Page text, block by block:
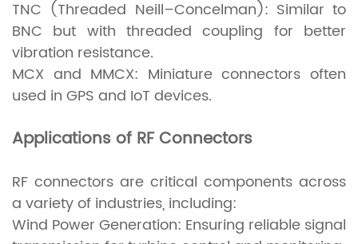
TNC (Threaded Neill–Concelman): Similar to
BNC but with threaded coupling for better
vibration resistance.
MCX and MMCX: Miniature connectors often
used in GPS and IoT devices.
Applications of RF Connectors
RF connectors are critical components across
a variety of industries, including:
Wind Power Generation: Ensuring reliable signal